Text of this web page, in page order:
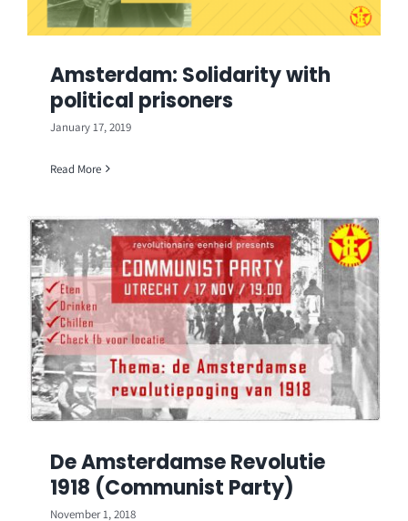
Amsterdam: Solidarity with
political prisoners
January 17, 2019
Read More
De Amsterdamse Revolutie
1918 (Communist Party)
November 1, 2018